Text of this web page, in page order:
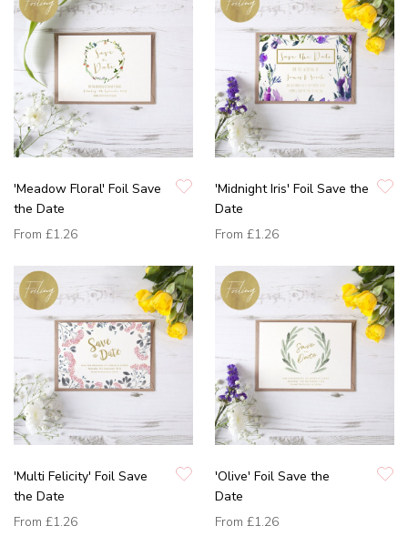
'Meadow Floral' Foil Save
the Date
From £1.26
'Midnight Iris' Foil Save the
Date
From £1.26
'Multi Felicity' Foil Save
the Date
From £1.26
'Olive' Foil Save the
Date
From £1.26